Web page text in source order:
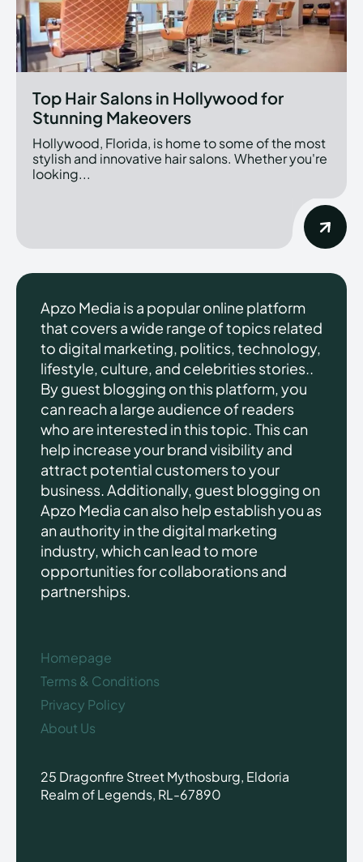
Top Hair Salons in Hollywood for
Stunning Makeovers
Hollywood, Florida, is home to some of the most
stylish and innovative hair salons. Whether you're
looking...
Apzo Media is a popular online platform
that covers a wide range of topics related
to digital marketing, politics, technology,
lifestyle, culture, and celebrities stories..
By guest blogging on this platform, you
can reach a large audience of readers
who are interested in this topic. This can
help increase your brand visibility and
attract potential customers to your
business. Additionally, guest blogging on
Apzo Media can also help establish you as
an authority in the digital marketing
industry, which can lead to more
opportunities for collaborations and
partnerships.
Homepage
Terms & Conditions
Privacy Policy
About Us
25 Dragonfire Street Mythosburg, Eldoria
Realm of Legends, RL-67890